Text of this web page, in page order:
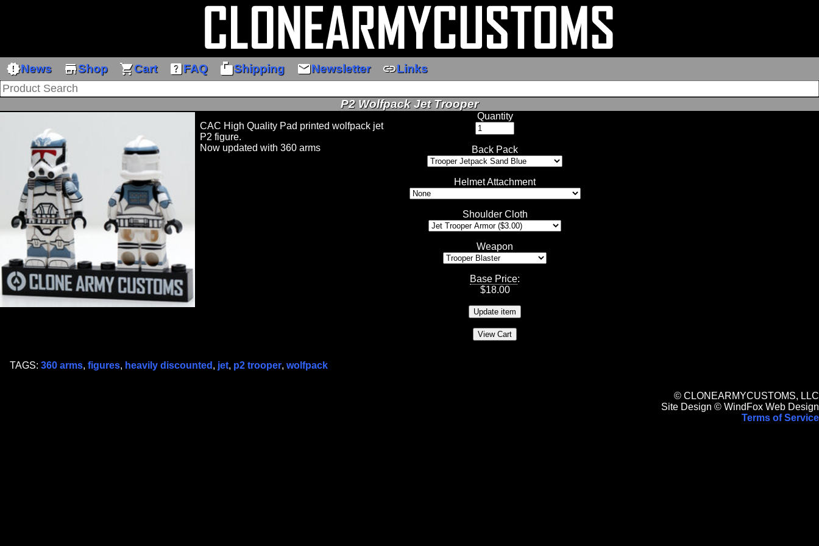
new_releasesNews storeShop shopping_cartCart help_centerFAQ markunread_mailboxShipping emailNewsletter linkLinks
P2 Wolfpack Jet Trooper
CAC High Quality Pad printed wolfpack jet
P2 figure.
Now updated with 360 arms
Quantity
Back Pack
Helmet Attachment
Shoulder Cloth
Weapon
Base Price:
$18.00
TAGS: 360 arms, figures, heavily discounted , jet, p2 trooper, wolfpack
© CLONEARMYCUSTOMS, LLC
Site Design © WindFox Web Design
Terms of Service